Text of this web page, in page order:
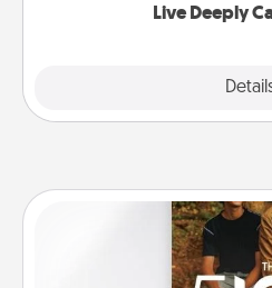
Live Deeply